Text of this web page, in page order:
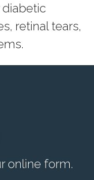
retinal tears,
online form.